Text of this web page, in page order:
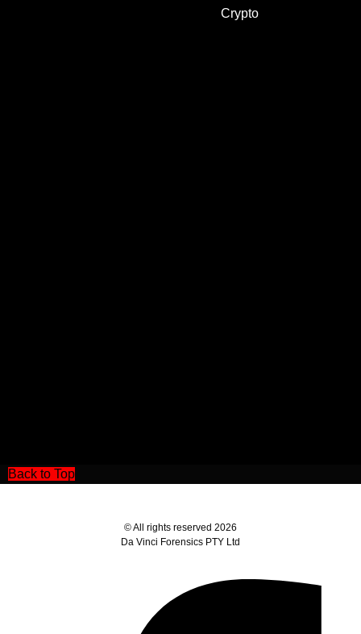
Crypto
Back to Top
© All rights reserved 2026
Da Vinci Forensics PTY Ltd